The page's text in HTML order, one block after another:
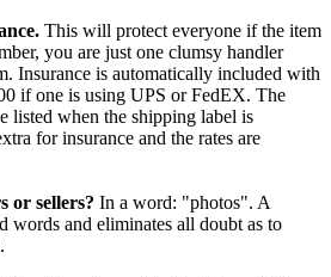
This will protect everyone if the item
you are just one clumsy handler
Insurance is automatically included with
if one is using UPS or FedEX. The
listed when the shipping label is
for insurance and the rates are
or sellers? In a word: "photos". A
words and eliminates all doubt as to